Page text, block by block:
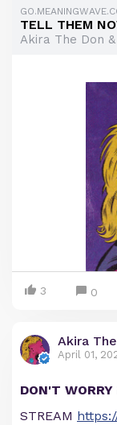
TELL THEM
Akira The Don
3 0
Akira
April 01,
DON'T
STREAM